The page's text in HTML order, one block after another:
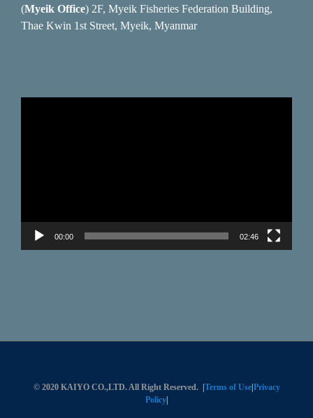
(Myeik Office) 2F, Myeik Fisheries Federation Building,
Thae Kwin 1st Street, Myeik, Myanmar
00:00 02:46
© 2020 KAIYO CO.,LTD. All Right Reserved. Terms of Use| Privacy
Policy|